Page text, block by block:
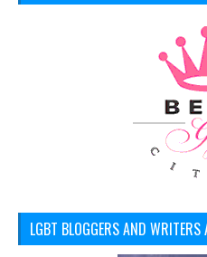
LGBT BLOGGERS AND